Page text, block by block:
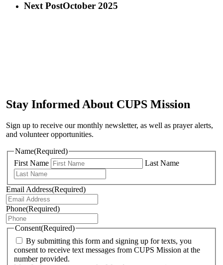
Next PostOctober 2025
Stay Informed About CUPS Mission
Sign up to receive our monthly newsletter, as well as prayer alerts,
and volunteer opportunities.
Name(Required)
First Name
Last Name
Email Address(Required)
Phone(Required)
Consent(Required)
By submitting this form and signing up for texts, you
consent to receive text messages from CUPS Mission at the
number provided.